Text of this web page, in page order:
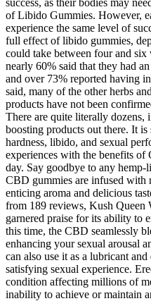
success, as their bodies may
of Libido Gummies. However,
experience the same level of
full effect of libido gummies,
could take between four and
nearly 60% said that they had
and over 73% reported having
said, many of the other herbs
products have not been
There are quite literally dozens,
boosting products out there. It
hardness, libido, and sexual
experiences with the benefits
day. Say goodbye to any hemp-
CBD gummies are infused with
enticing aroma and delicious
from 189 reviews, Kush Queen
garnered praise for its ability to
this time, the CBD seamlessly
enhancing your sexual arousal
can also use it as a lubricant
satisfying sexual experience.
condition affecting millions of
inability to achieve or maintain